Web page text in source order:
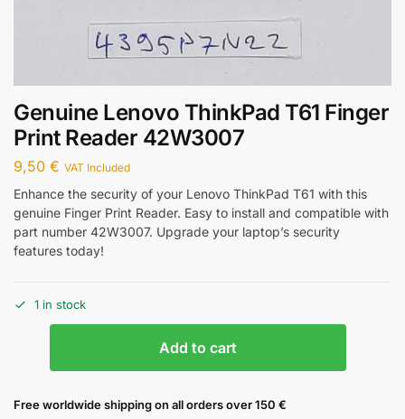
Genuine Lenovo ThinkPad T61 Finger
Print Reader 42W3007
9,50 € VAT Included
Enhance the security of your Lenovo ThinkPad T61 with this
genuine Finger Print Reader. Easy to install and compatible with
part number 42W3007. Upgrade your laptop’s security
features today!
1 in stock
Add to cart
Free worldwide shipping on all orders over 150 €